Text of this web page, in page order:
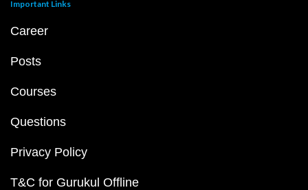
Important Links
Career
Posts
Courses
Questions
Privacy Policy
T&C for Gurukul Offline